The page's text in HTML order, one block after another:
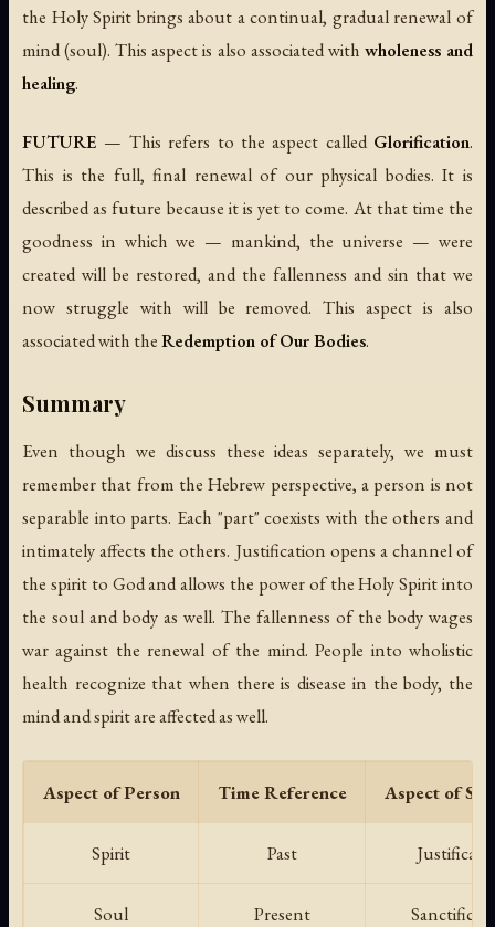
the Holy Spirit brings about a continual, gradual renewal of
mind (soul). This aspect is also associated with wholeness and
healing.
FUTURE — This refers to the aspect called Glorification.
This is the full, final renewal of our physical bodies. It is
described as future because it is yet to come. At that time the
goodness in which we — mankind, the universe — were
created will be restored, and the fallenness and sin that we
now struggle with will be removed. This aspect is also
associated with theRedemption of Our Bodies.
Summary
Even though we discuss these ideas separately, we must
remember that from the Hebrew perspective, a person is not
separable into parts. Each "part" coexists with the others and
intimately affects the others. Justification opens a channel of
the spirit to God and allows the power of the Holy Spirit into
the soul and body as well. The fallenness of the body wages
war against the renewal of the mind. People into wholistic
health recognize that when there is disease in the body, the
mind and spirit are affected as well.
Aspect of Person Time Reference Aspect of
Spirit Past
Soul Present